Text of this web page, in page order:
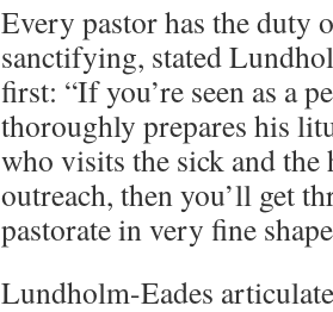
Every pastor has the
sanctifying, stated
first: “If you’re seen as a
thoroughly prepares his
who visits the sick and
outreach, then you’ll get
pastorate in very fine
Lundholm-Eades